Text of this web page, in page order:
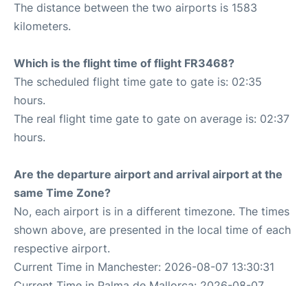
The distance between the two airports is 1583
kilometers.
Which is the flight time of flight FR3468?
The scheduled flight time gate to gate is: 02:35
hours.
The real flight time gate to gate on average is: 02:37
hours.
Are the departure airport and arrival airport at the
same Time Zone?
No, each airport is in a different timezone. The times
shown above, are presented in the local time of each
respective airport.
Current Time in Manchester: 2026-08-07 13:30:31